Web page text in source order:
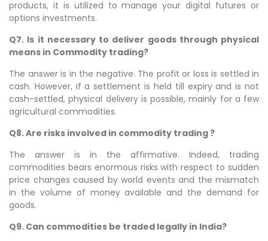
products, it is utilized to manage your digital futures or
options investments.
Q7. Is it necessary to deliver goods through physical
means in Commodity trading?
The answer is in the negative. The profit or loss is settled in
cash. However, if a settlement is held till expiry and is not
cash-settled, physical delivery is possible, mainly for a few
agricultural commodities.
Q8. Are risks involved in commodity trading ?
The answer is in the affirmative. Indeed, trading
commodities bears enormous risks with respect to sudden
price changes caused by world events and the mismatch
in the volume of money available and the demand for
goods.
Q9. Can commodities be traded legally in India?